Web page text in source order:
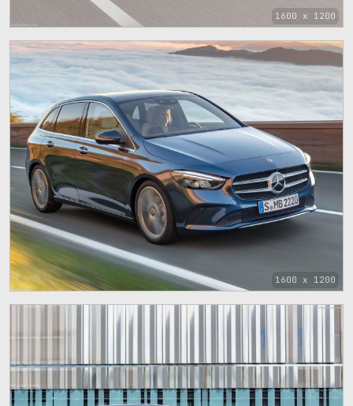
1600 x 1200
1600 x 1200